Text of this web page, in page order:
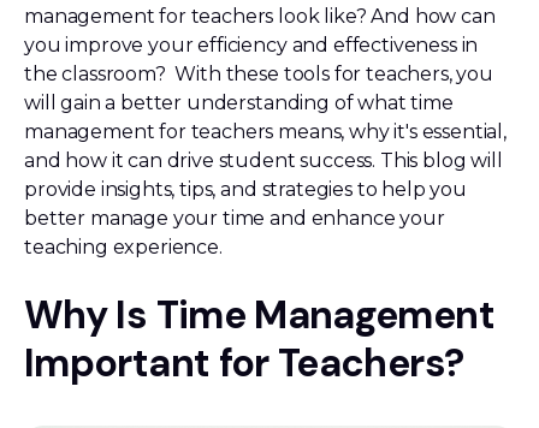
management for teachers look like? And how can
you improve your efficiency and effectiveness in
the classroom? With these tools for teachers, you
will gain a better understanding of what time
management for teachers means, why it's essential,
and how it can drive student success. This blog will
provide insights, tips, and strategies to help you
better manage your time and enhance your
teaching experience.
Why Is Time Management
Important for Teachers?